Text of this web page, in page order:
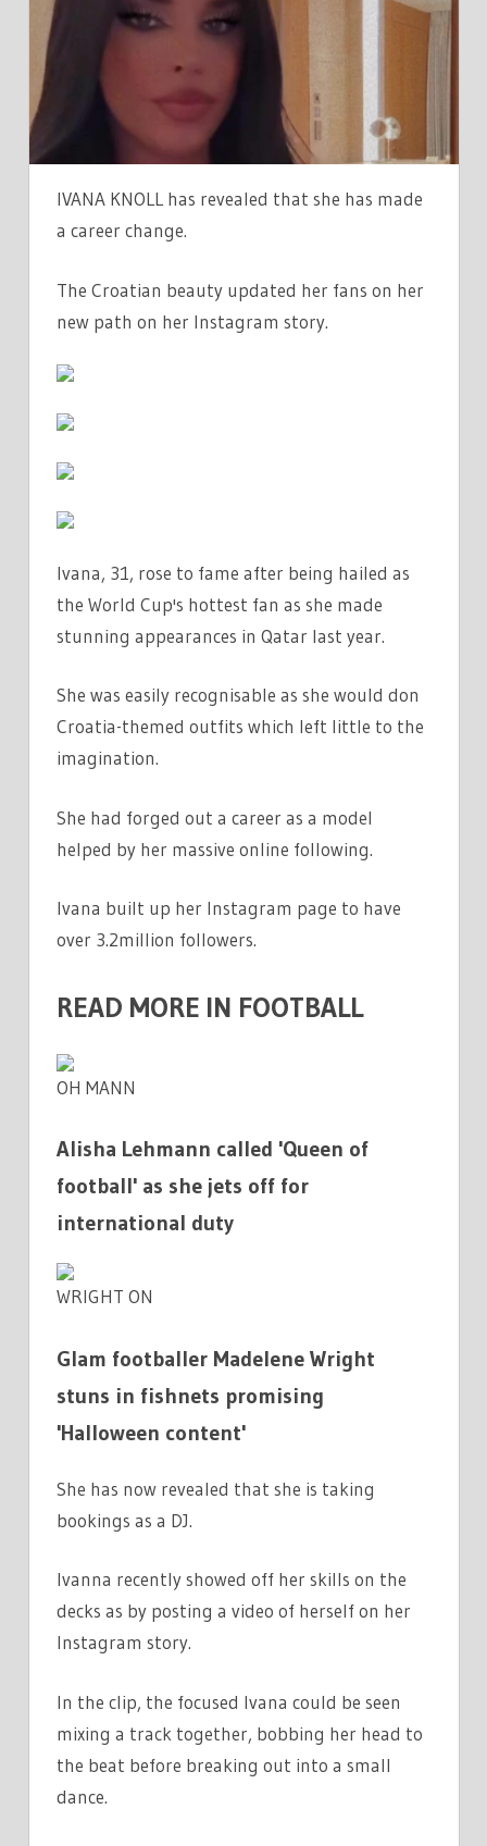
REVEALS
CAREER
CHANGE
SHE
HIDDEN
TALENT
IVANA KNOLL has revealed that she has made
a career change.
The Croatian beauty updated her fans on her
new path on her Instagram story.
Ivana, 31, rose to fame after being hailed as
the World Cup's hottest fan as she made
stunning appearances in Qatar last year.
She was easily recognisable as she would don
Croatia-themed outfits which left little to the
imagination.
She had forged out a career as a model
helped by her massive online following.
Ivana built up her Instagram page to have
over 3.2million followers.
READ MORE IN FOOTBALL
OH MANN
Alisha Lehmann called 'Queen of
football' as she jets off for
international duty
WRIGHT ON
Glam footballer Madelene Wright
stuns in fishnets promising
'Halloween content'
She has now revealed that she is taking
bookings as a DJ.
Ivanna recently showed off her skills on the
decks as by posting a video of herself on her
Instagram story.
In the clip, the focused Ivana could be seen
mixing a track together, bobbing her head to
the beat before breaking out into a small
dance.